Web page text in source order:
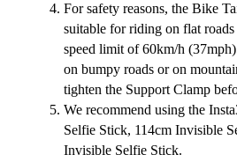
For safety reasons, the Bike
suitable for riding on flat
speed limit of 60km/h
on bumpy roads or on
tighten the Support Clamp
We recommend using the
Selfie Stick, 114cm Invisible
Invisible Selfie Stick.